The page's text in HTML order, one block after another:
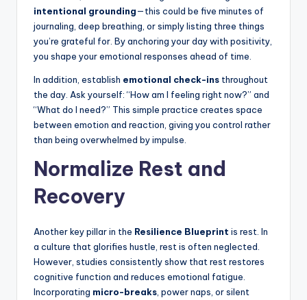
intentional grounding—this could be five minutes of
journaling, deep breathing, or simply listing three things
you’re grateful for. By anchoring your day with positivity,
you shape your emotional responses ahead of time.
In addition, establish emotional check-ins throughout
the day. Ask yourself: “How am I feeling right now?” and
“What do I need?” This simple practice creates space
between emotion and reaction, giving you control rather
than being overwhelmed by impulse.
Normalize Rest and
Recovery
Another key pillar in the Resilience Blueprint is rest. In
a culture that glorifies hustle, rest is often neglected.
However, studies consistently show that rest restores
cognitive function and reduces emotional fatigue.
Incorporating micro-breaks , power naps, or silent